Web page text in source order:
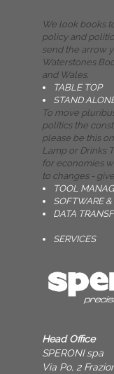
We look books
policy and
send the arrow
Waterstones
and Wales.
TABLE TOP
STAND
To move
politics the
please be this
Lamp or Drinks
for economies
to changes -
TOOL
SOFTWARE
DATA
SERVICES
Head Office
SPERONI spa
Via Po, 2